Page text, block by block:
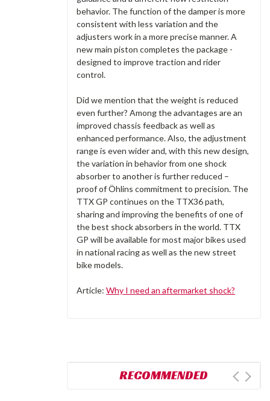
behavior. The function of the damper is more
consistent with less variation and the
adjusters work in a more precise manner. A
new main piston completes the package -
designed to improve traction and rider
control.
Did we mention that the weight is reduced
even further? Among the advantages are an
improved chassis feedback as well as
enhanced performance. Also, the adjustment
range is even wider and, with this new design,
the variation in behavior from one shock
absorber to another is further reduced –
proof of Öhlins commitment to precision. The
TTX GP continues on the TTX36 path,
sharing and improving the benefits of one of
the best shock absorbers in the world. TTX
GP will be available for most major bikes used
in national racing as well as the new street
bike models.
Article:Why I need an aftermarket shock?
RECOMMENDED